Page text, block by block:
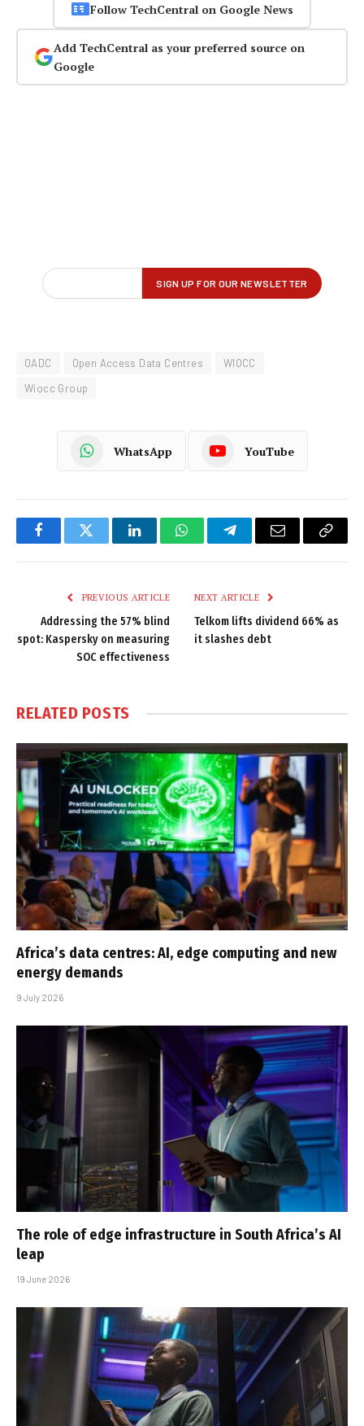
Follow TechCentral on Google News
Add TechCentral as your preferred source on
Google
OADC Open Access Data Centres
WIOCC
Wiocc Group
WhatsApp YouTube
FacebookTwitter LinkedInWhatsAppTelegramEmail
Copy
PREVIOUS ARTICLE
Addressing the 57% blind
spot: Kaspersky on measuring
SOC effectiveness
NEXT ARTICLE
Telkom lifts dividend 66% as
it slashes debt
RELATED POSTS
Africa’s data centres: AI, edge computing and new
energy demands
9 July 2026
The role of edge infrastructure in South Africa’s AI
leap
19 June 2026